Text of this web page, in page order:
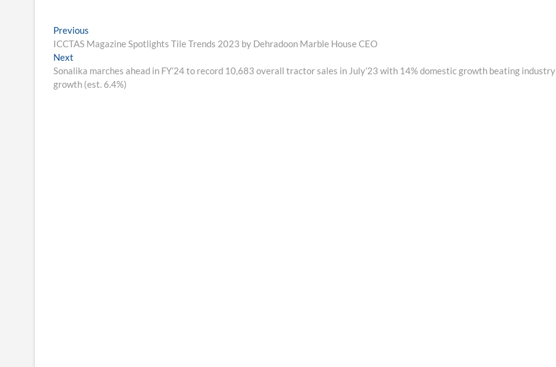
Post
navigation
Previous
post:
ICCTAS Magazine Spotlights Tile Trends 2023 by Dehradoon Marble House CEO
Next
post:
Sonalika marches ahead in FY’24 to record 10,683 overall tractor sales in July’23 with 14% domestic growth beating industry
growth (est. 6.4%)